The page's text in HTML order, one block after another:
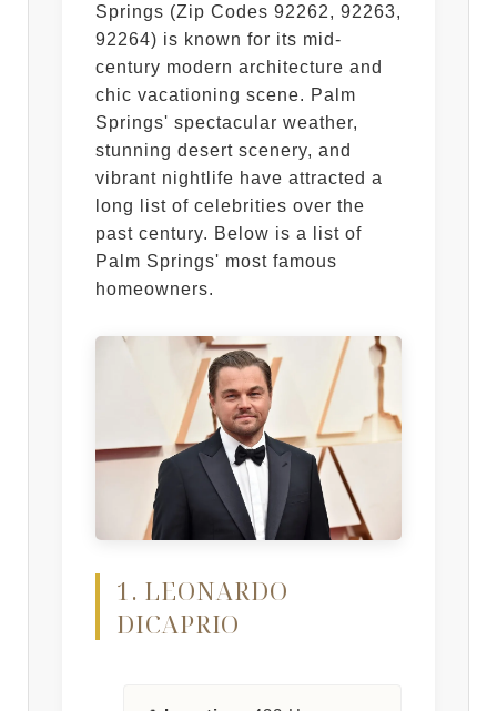
Springs (Zip Codes 92262, 92263,
92264) is known for its mid-
century modern architecture and
chic vacationing scene. Palm
Springs' spectacular weather,
stunning desert scenery, and
vibrant nightlife have attracted a
long list of celebrities over the
past century. Below is a list of
Palm Springs' most famous
homeowners.
1. LEONARDO
DICAPRIO